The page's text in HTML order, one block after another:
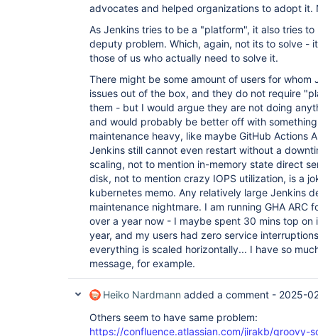
advocates and helped organizations to adopt it.
As Jenkins tries to be a "platform", it also tries
deputy problem. Which, again, not its to solve -
those of us who actually need to solve it.
There might be some amount of users for whom
issues out of the box, and they do not require
them - but I would argue they are not doing
and would probably be better off with
maintenance heavy, like maybe GitHub Actions
Jenkins still cannot even restart without a
scaling, not to mention in-memory state direct
disk, not to mention crazy IOPS utilization, is a
kubernetes memo. Any relatively large Jenkins
maintenance nightmare. I am running GHA ARC
over a year now - I maybe spent 30 mins top on
year, and my users had zero service
everything is scaled horizontally... I have so
message, for example.
Heiko Nardmann added a comment - 2025-
Others seem to have same problem:
https://confluence.atlassian.com/jirakb/groovy-